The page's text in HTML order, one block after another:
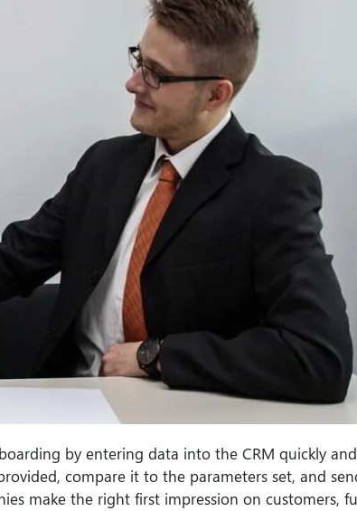
by entering data into the CRM quickly and
compare it to the parameters set, and
make the right first impression on customers,